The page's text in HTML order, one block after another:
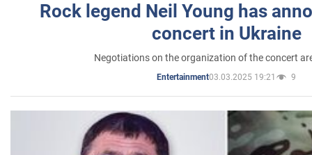
Rock legend Neil Young has
concert in Ukraine
Negotiations on the organization of the concert
Entertainment03.03.2025 19:21 9